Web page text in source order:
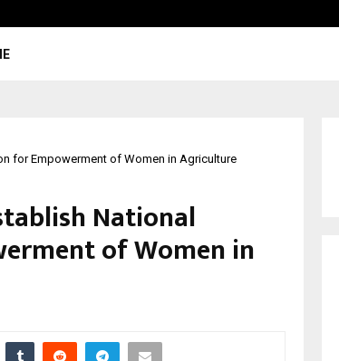
for Empowerment of Women in Agriculture
National
of Women in